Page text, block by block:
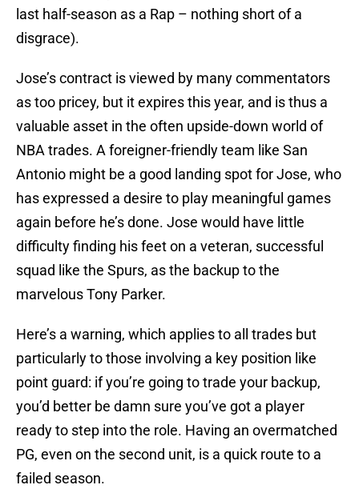
last half-season as a Rap – nothing short of a
disgrace).
Jose’s contract is viewed by many commentators
as too pricey, but it expires this year, and is thus a
valuable asset in the often upside-down world of
NBA trades. A foreigner-friendly team like San
Antonio might be a good landing spot for Jose, who
has expressed a desire to play meaningful games
again before he’s done. Jose would have little
difficulty finding his feet on a veteran, successful
squad like the Spurs, as the backup to the
marvelous Tony Parker.
Here’s a warning, which applies to all trades but
particularly to those involving a key position like
point guard: if you’re going to trade your backup,
you’d better be damn sure you’ve got a player
ready to step into the role. Having an overmatched
PG, even on the second unit, is a quick route to a
failed season.